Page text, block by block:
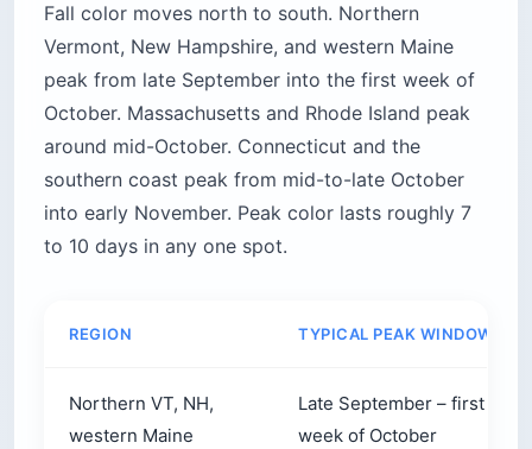
Fall color moves north to south. Northern
Vermont, New Hampshire, and western Maine
peak from late September into the first week of
October. Massachusetts and Rhode Island peak
around mid-October. Connecticut and the
southern coast peak from mid-to-late October
into early November. Peak color lasts roughly 7
to 10 days in any one spot.
REGION TYPICAL PEAK WINDOW
Northern VT, NH,
western Maine
Late September – first
week of October